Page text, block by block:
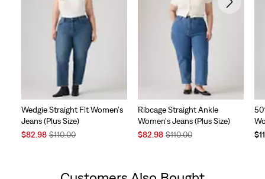
Wedgie Straight Fit Women's
Jeans (Plus Size)
Sale
$82.98Original
$110.00
Ribcage Straight Ankle
Women's Jeans (Plus Size)
Sale
$82.98 Original
$110.00